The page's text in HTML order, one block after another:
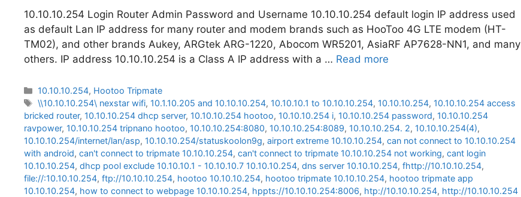
10.10.10.254 Login Router Admin Password and Username 10.10.10.254 default login IP address used
as default Lan IP address for many router and modem brands such as HooToo 4G LTE modem (HT-
TM02), and other brands Aukey, ARGtek ARG-1220, Abocom WR5201, AsiaRF AP7628-NN1, and many
others. IP address 10.10.10.254 is a Class A IP address with a … Read more
Categories
10.10.10.254, Hootoo Tripmate
Tags
\\10.10.10.254\ nexstar wifi, 10.1.10.205 and 10.10.10.254, 10.10.10.1 to 10.10.10.254, 10.10.10.254, 10.10.10.254 access
bricked router, 10.10.10.254 dhcp server, 10.10.10.254 hootoo, 10.10.10.254 i, 10.10.10.254 password, 10.10.10.254
ravpower, 10.10.10.254 tripnano hootoo, 10.10.10.254:8080, 10.10.10.254:8089, 10.10.10.254. 2, 10.10.10.254(4),
10.10.10.254/internet/lan/asp, 10.10.10.254/statuskoolon9g, airport extreme 10.10.10.254, can not connect to 10.10.10.254
with android, can't connect to tripmate 10.10.10.254, can't connect to tripmate 10.10.10.254 not working, cant login
10.10.10.254, dhcp pool exclude 10.10.10.1 - 10.10.10.7 10.10.10.254, dns server 10.10.10.254, fhttp://10.10.10.254,
file://:10.10.10.254, ftp://10.10.10.254, hootoo 10.10.10.254, hootoo tripmate 10.10.10.254, hootoo tripmate app
10.10.10.254, how to connect to webpage 10.10.10.254, hppts://10.10.10.254:8006, htp://10.10.10.254, http://10.10.10.254